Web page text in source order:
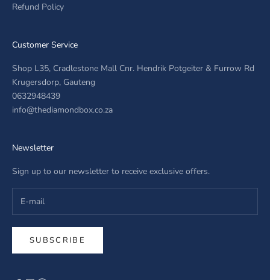
Refund Policy
Customer Service
Shop L35, Cradlestone Mall Cnr. Hendrik Potgeiter & Furrow Rd
Krugersdorp, Gauteng
0632948439
info@thediamondbox.co.za
Newsletter
Sign up to our newsletter to receive exclusive offers.
SUBSCRIBE